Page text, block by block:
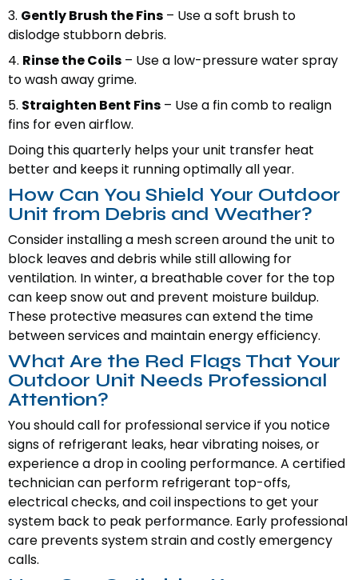
3. Gently Brush the Fins – Use a soft brush to
dislodge stubborn debris.
4. Rinse the Coils – Use a low-pressure water spray
to wash away grime.
5. Straighten Bent Fins – Use a fin comb to realign
fins for even airflow.
Doing this quarterly helps your unit transfer heat
better and keeps it running optimally all year.
How Can You Shield Your Outdoor
Unit from Debris and Weather?
Consider installing a mesh screen around the unit to
block leaves and debris while still allowing for
ventilation. In winter, a breathable cover for the top
can keep snow out and prevent moisture buildup.
These protective measures can extend the time
between services and maintain energy efficiency.
What Are the Red Flags That Your
Outdoor Unit Needs Professional
Attention?
You should call for professional service if you notice
signs of refrigerant leaks, hear vibrating noises, or
experience a drop in cooling performance. A certified
technician can perform refrigerant top-offs,
electrical checks, and coil inspections to get your
system back to peak performance. Early professional
care prevents system strain and costly emergency
calls.